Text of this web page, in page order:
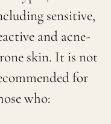
sensitive,
and acne-
skin. It is not
for
who: